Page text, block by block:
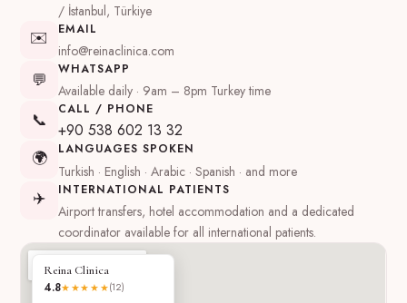
/ İstanbul, Türkiye
✉️ EMAIL
info@reinaclinica.com
💬 WHATSAPP
Available daily · 9am – 8pm Turkey time
📞 CALL / PHONE
+90 538 602 13 32
🌍 LANGUAGES SPOKEN
Turkish · English · Arabic · Spanish · and more
✈️ INTERNATIONAL PATIENTS
Airport transfers, hotel accommodation and a dedicated
coordinator available for all international patients.
Reina Clinica
4.8★★★★★(12)